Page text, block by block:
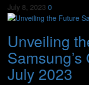
July 8, 2023 0
Unveiling
July 2023